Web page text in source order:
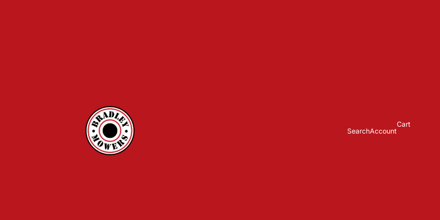
SearchAccount
Cart